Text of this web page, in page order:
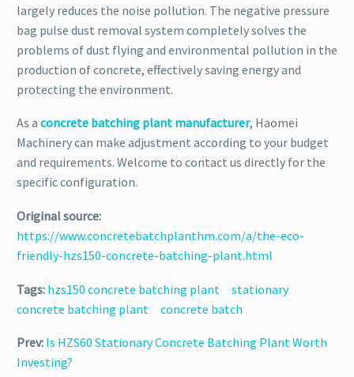
largely reduces the noise pollution. The negative pressure
bag pulse dust removal system completely solves the
problems of dust flying and environmental pollution in the
production of concrete, effectively saving energy and
protecting the environment.
As a concrete batching plant manufacturer, Haomei
Machinery can make adjustment according to your budget
and requirements. Welcome to contact us directly for the
specific configuration.
Original source:
https://www.concretebatchplanthm.com/a/the-eco-
friendly-hzs150-concrete-batching-plant.html
Tags: hzs150 concrete batching plant
stationary
concrete batching plant
concrete batch
Prev: Is HZS60 Stationary Concrete Batching Plant Worth
Investing?